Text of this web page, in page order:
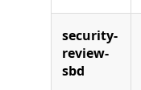
security-
review-
sbd